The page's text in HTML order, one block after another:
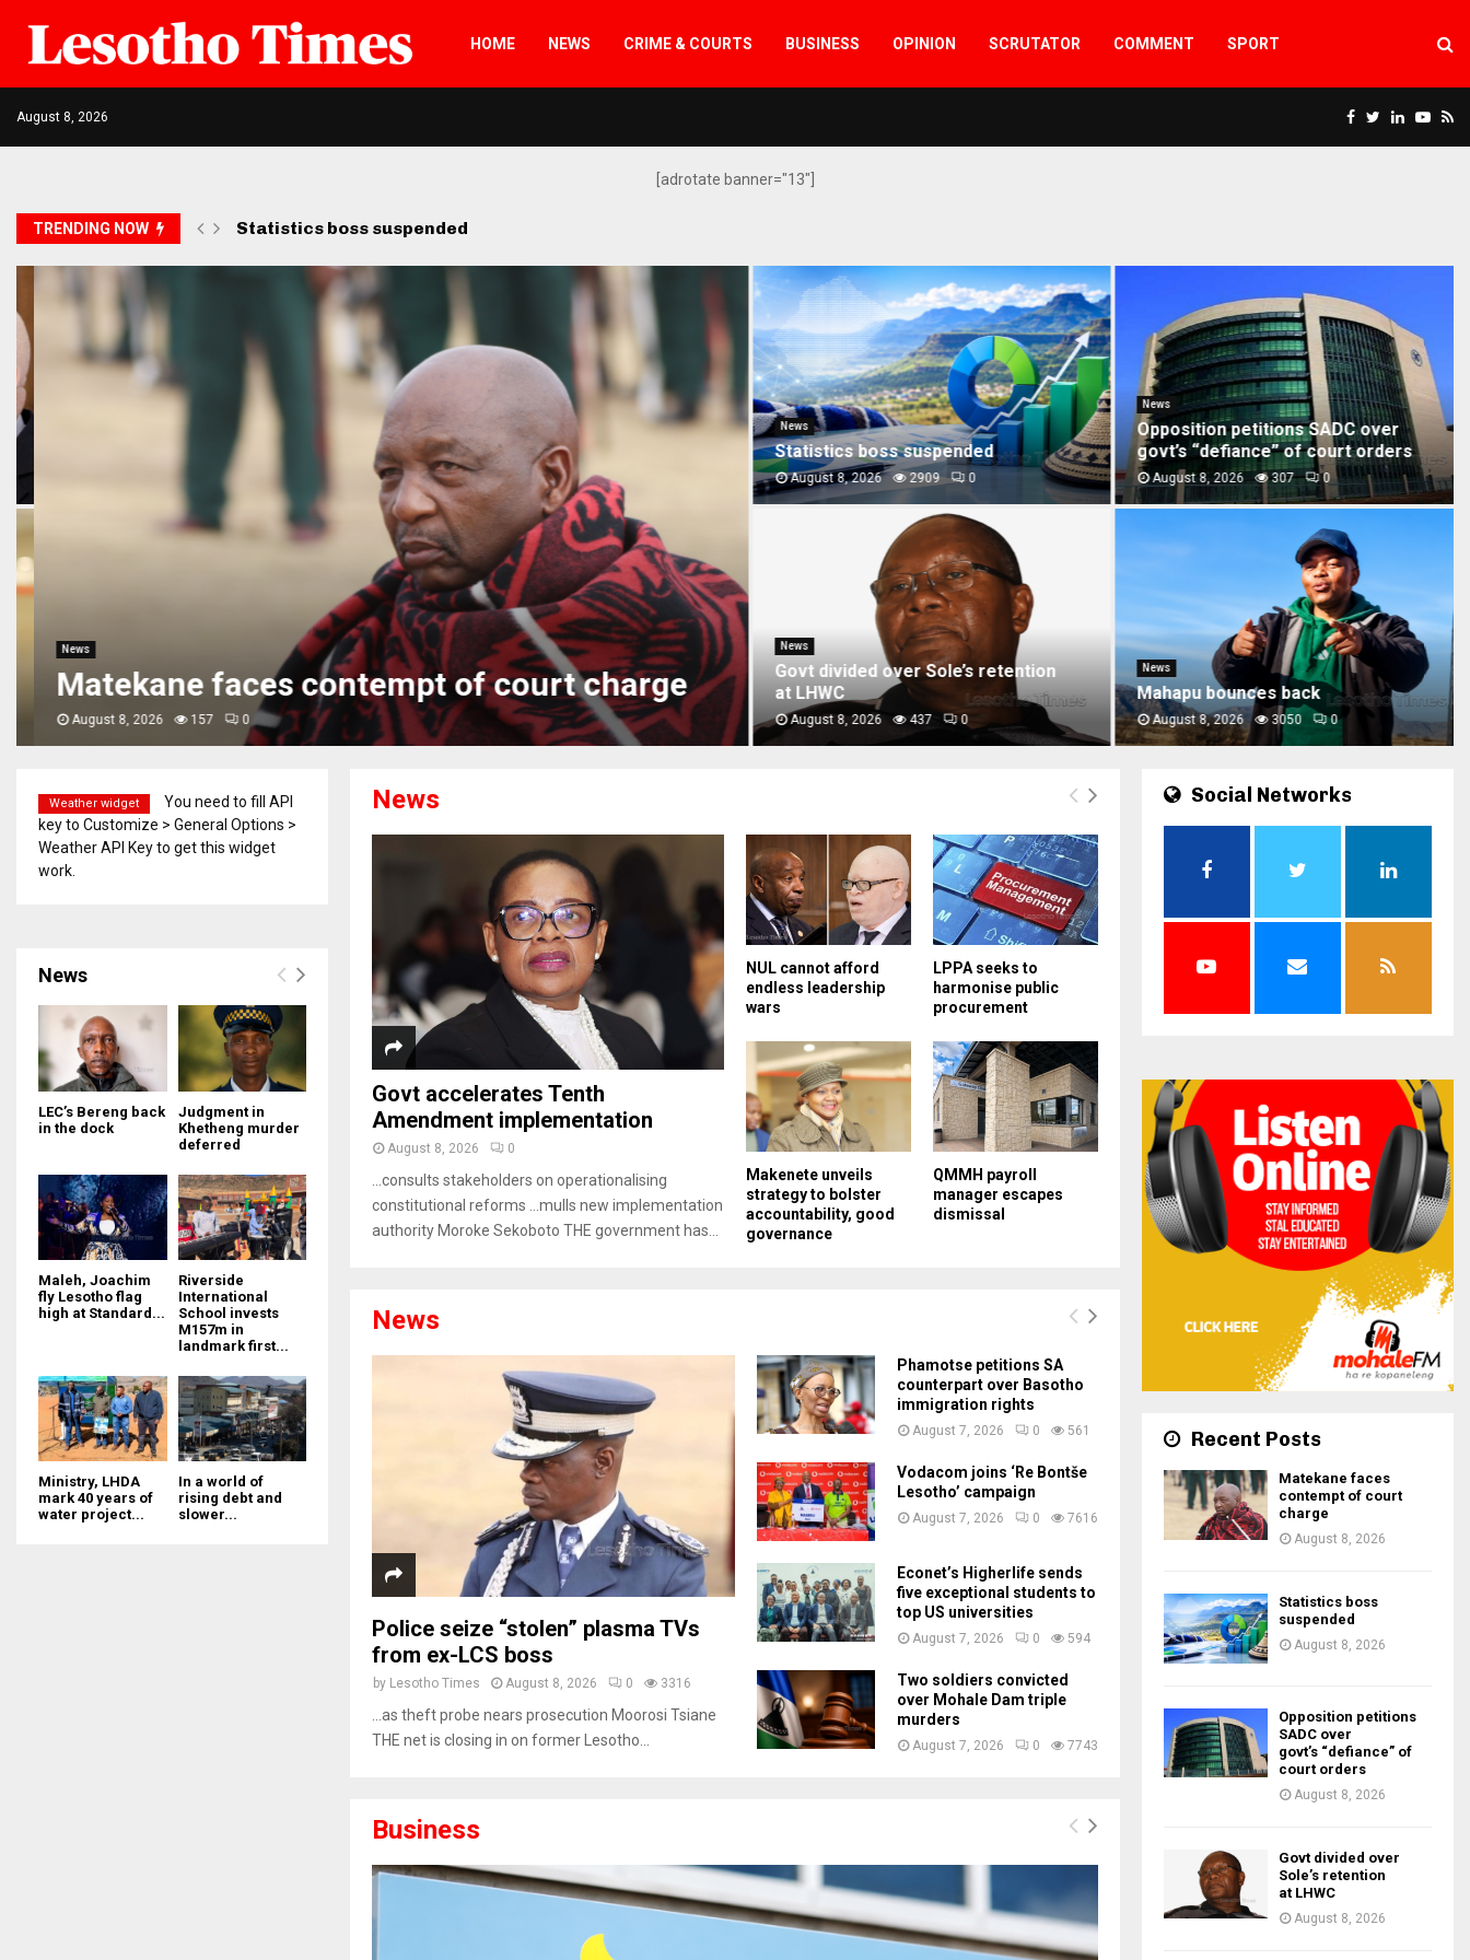
HOME NEWS CRIME & COURTS BUSINESS OPINION SCRUTATOR COMMENT SPORT
August 8, 2026 Facebook
Twitter
Linkedin
[adrotate banner="13"]
TRENDING NOW Opposition petitions SADC over govt’s “defiance” of court orders
News
Matekane faces contempt of court charge
August 8, 2026 157 0
News
Statistics boss suspended
August 8, 2026 2909 0
News
Opposition petitions SADC over
govt’s “defiance” of court orders
August 8, 2026 307 0
News
Govt divided over Sole’s retention
at LHWC
August 8, 2026 437 0
News
Mahapu bounces back
August 8, 2026 3050 0
News
Govt accelerates Tenth
Amendment implementation
August 8, 2026 0
…consults stakeholders on operationalising
constitutional reforms …mulls new implementation
authority Moroke Sekoboto THE government has...
NUL cannot afford
endless leadership
wars
LPPA seeks to
harmonise public
procurement
Makenete unveils
strategy to bolster
accountability, good
governance
QMMH payroll
manager escapes
dismissal
News
Police seize “stolen” plasma TVs
from ex-LCS boss
by Lesotho Times August 8, 2026 0 3316
…as theft probe nears prosecution Moorosi Tsiane
THE net is closing in on former Lesotho...
Phamotse petitions SA
counterpart over Basotho
immigration rights
August 7, 2026 0 561
Vodacom joins ‘Re Bontše
Lesotho’ campaign
August 7, 2026 0 7616
Econet’s Higherlife sends
five exceptional students to
top US universities
August 7, 2026 0 594
Two soldiers convicted
over Mohale Dam triple
murders
August 7, 2026 0 7743
Business
Weather widget
You need to fill API
key to Customize > General Options >
Weather API Key to get this widget
work.
News
LEC’s Bereng back
in the dock
Judgment in
Khetheng murder
deferred
Maleh, Joachim
fly Lesotho flag
high at Standard...
Riverside
International
School invests
M157m in
landmark first...
Ministry, LHDA
mark 40 years of
water project...
In a world of
rising debt and
slower...
Social Networks
Recent Posts
Matekane faces
contempt of court
charge
August 8, 2026
Statistics boss
suspended
August 8, 2026
Opposition petitions
SADC over
govt’s “defiance” of
court orders
August 8, 2026
Govt divided over
Sole’s retention
at LHWC
August 8, 2026